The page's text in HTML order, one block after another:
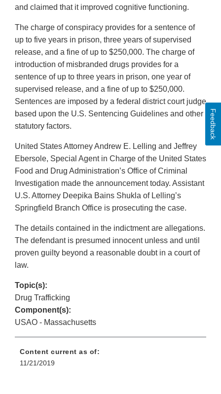
and claimed that it improved cognitive functioning.
The charge of conspiracy provides for a sentence of
up to five years in prison, three years of supervised
release, and a fine of up to $250,000. The charge of
introduction of misbranded drugs provides for a
sentence of up to three years in prison, one year of
supervised release, and a fine of up to $250,000.
Sentences are imposed by a federal district court judge
based upon the U.S. Sentencing Guidelines and other
statutory factors.
United States Attorney Andrew E. Lelling and Jeffrey
Ebersole, Special Agent in Charge of the United States
Food and Drug Administration’s Office of Criminal
Investigation made the announcement today. Assistant
U.S. Attorney Deepika Bains Shukla of Lelling’s
Springfield Branch Office is prosecuting the case.
The details contained in the indictment are allegations.
The defendant is presumed innocent unless and until
proven guilty beyond a reasonable doubt in a court of
law.
Topic(s):
Drug Trafficking
Component(s):
USAO - Massachusetts
Content current as of:
11/21/2019
Feedback